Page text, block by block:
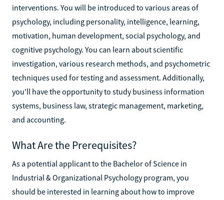
interventions. You will be introduced to various areas of
psychology, including personality, intelligence, learning,
motivation, human development, social psychology, and
cognitive psychology. You can learn about scientific
investigation, various research methods, and psychometric
techniques used for testing and assessment. Additionally,
you'll have the opportunity to study business information
systems, business law, strategic management, marketing,
and accounting.
What Are the Prerequisites?
As a potential applicant to the Bachelor of Science in
Industrial & Organizational Psychology program, you
should be interested in learning about how to improve